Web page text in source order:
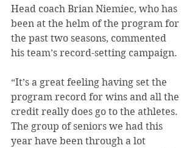
Head coach Brian Niemiec, who has
been at the helm of the program for
the past two seasons, commented
his team’s record-setting campaign.
“It’s a great feeling having set the
program record for wins and all the
credit really does go to the athletes.
The group of seniors we had this
year have been through a lot